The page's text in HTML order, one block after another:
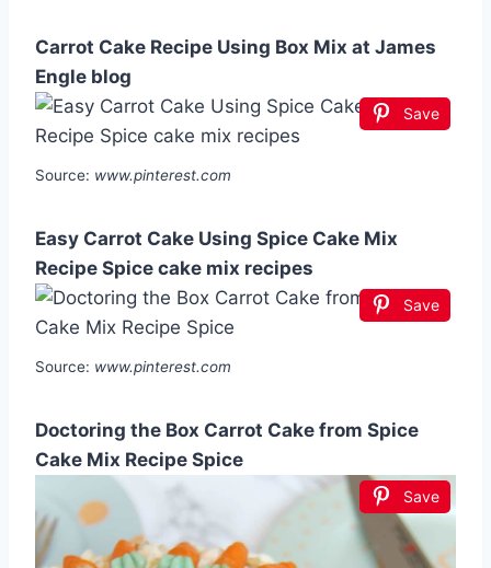
Carrot Cake Recipe Using Box Mix at James
Engle blog
Save
Source: www.pinterest.com
Easy Carrot Cake Using Spice Cake Mix
Recipe Spice cake mix recipes
Save
Source: www.pinterest.com
Doctoring the Box Carrot Cake from Spice
Cake Mix Recipe Spice
Save